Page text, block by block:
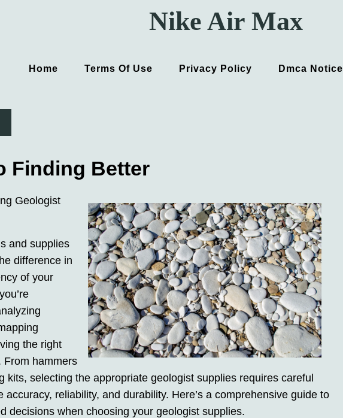
Nike Air Max
Home Terms Of Use Privacy Policy Dmca Notice
Finding Better
Geologist
and supplies
difference in
of your
the right
From hammers
kits, selecting the appropriate geologist supplies requires careful
accuracy, reliability, and durability. Here’s a comprehensive guide to
decisions when choosing your geologist supplies.